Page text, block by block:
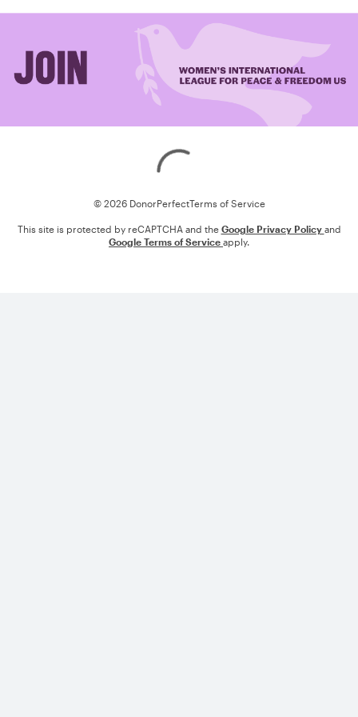
© 2026 DonorPerfectTerms of Service
This site is protected by reCAPTCHA and the Google Privacy Policy and
Google Terms of Service apply.